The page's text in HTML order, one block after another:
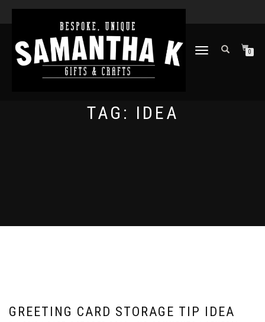
TOGGLE
0
TAG: IDEA
GREETING CARD STORAGE TIP IDEA